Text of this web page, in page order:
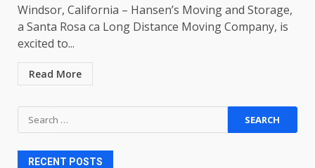
Windsor, California – Hansen’s Moving and Storage,
a Santa Rosa ca Long Distance Moving Company, is
excited to...
Read More
Search
for:
RECENT POSTS